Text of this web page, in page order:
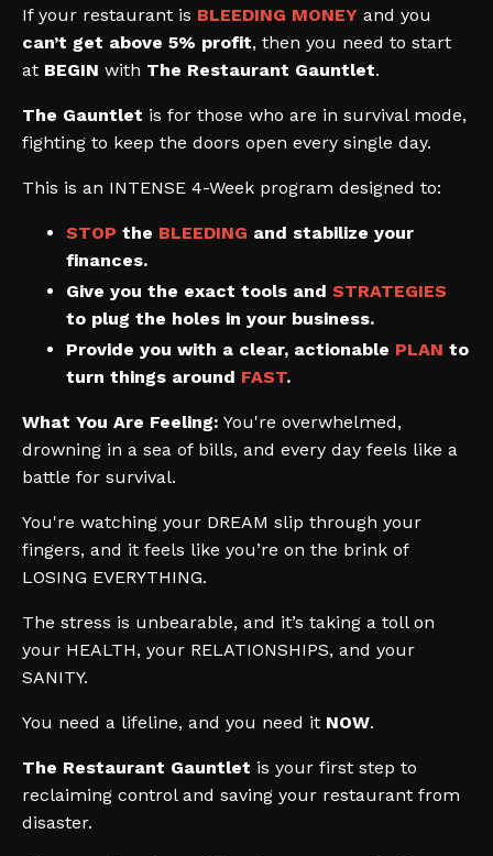
If your restaurant is BLEEDING MONEY and you
can’t get above 5% profit, then you need to start
at BEGIN with The Restaurant Gauntlet.
The Gauntlet is for those who are in survival mode,
fighting to keep the doors open every single day.
This is an INTENSE 4-Week program designed to:
STOP the BLEEDING and stabilize your
finances.
Give you the exact tools and STRATEGIES
to plug the holes in your business.
Provide you with a clear, actionable PLAN to
turn things around FAST.
What You Are Feeling: You're overwhelmed,
drowning in a sea of bills, and every day feels like a
battle for survival.
You're watching your DREAM slip through your
fingers, and it feels like you’re on the brink of
LOSING EVERYTHING.
The stress is unbearable, and it’s taking a toll on
your HEALTH, your RELATIONSHIPS, and your
SANITY.
You need a lifeline, and you need it NOW.
The Restaurant Gauntlet is your first step to
reclaiming control and saving your restaurant from
disaster.